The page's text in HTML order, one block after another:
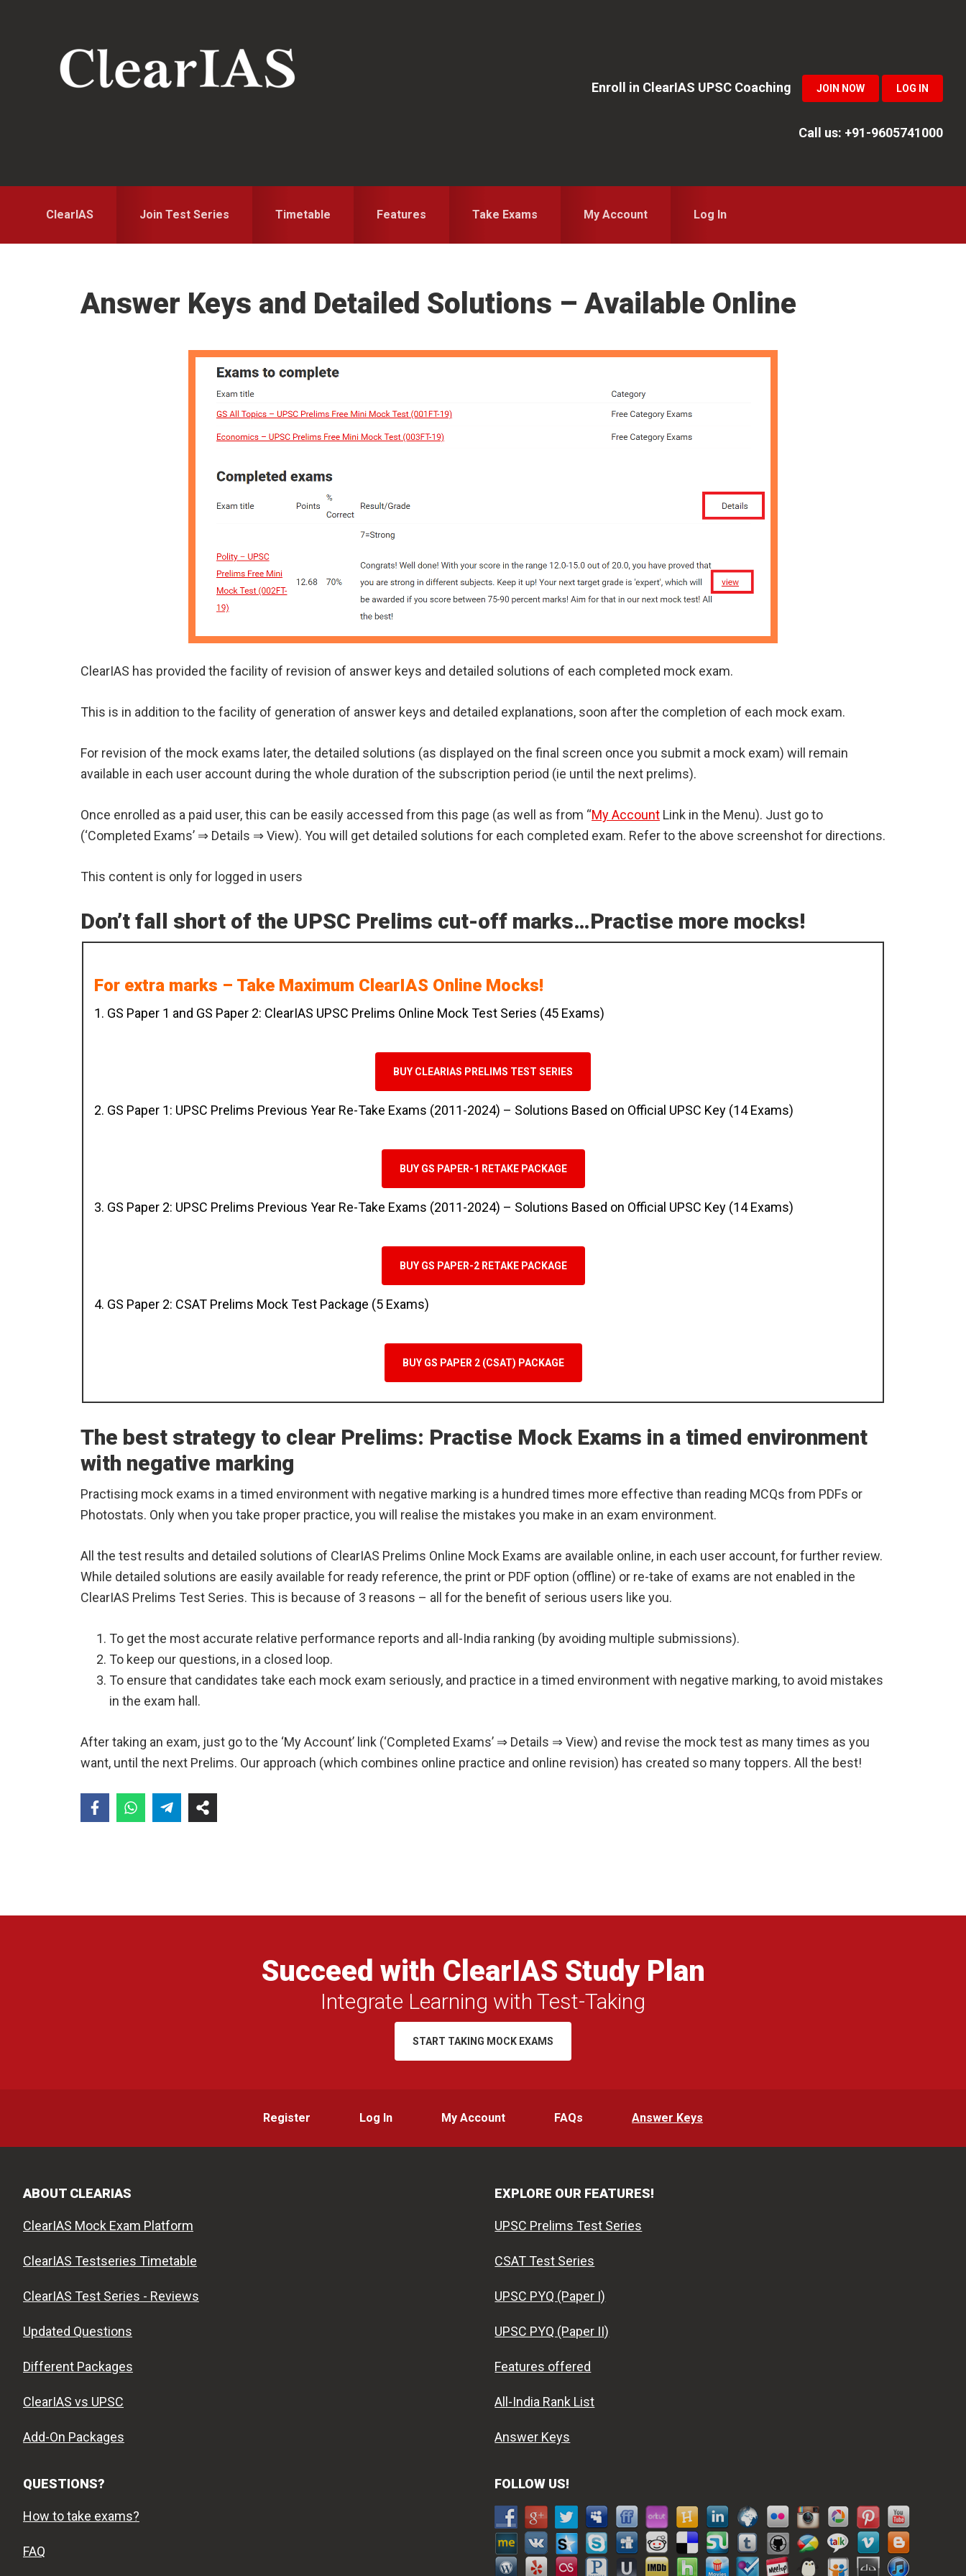
Enroll in ClearIAS UPSC Coaching
JOIN NOW LOG IN
Call us: +91-9605741000
ClearIAS Join Test Series Timetable Features Take Exams My Account Log In
Answer Keys and Detailed Solutions – Available Online
ClearIAS has provided the facility of revision of answer keys and detailed solutions of each completed mock exam.
This is in addition to the facility of generation of answer keys and detailed explanations, soon after the completion of each mock exam.
For revision of the mock exams later, the detailed solutions (as displayed on the final screen once you submit a mock exam) will remain
available in each user account during the whole duration of the subscription period (ie until the next prelims).
Once enrolled as a paid user, this can be easily accessed from this page (as well as from “My Account Link in the Menu). Just go to
(‘Completed Exams’ ⇒ Details ⇒ View). You will get detailed solutions for each completed exam. Refer to the above screenshot for directions.
This content is only for logged in users
Don’t fall short of the UPSC Prelims cut-off marks…Practise more mocks!
For extra marks – Take Maximum ClearIAS Online Mocks!
1. GS Paper 1 and GS Paper 2: ClearIAS UPSC Prelims Online Mock Test Series (45 Exams)
BUY CLEARIAS PRELIMS TEST SERIES
2. GS Paper 1: UPSC Prelims Previous Year Re-Take Exams (2011-2024) – Solutions Based on Official UPSC Key (14 Exams)
BUY GS PAPER-1 RETAKE PACKAGE
3. GS Paper 2: UPSC Prelims Previous Year Re-Take Exams (2011-2024) – Solutions Based on Official UPSC Key (14 Exams)
BUY GS PAPER-2 RETAKE PACKAGE
4. GS Paper 2: CSAT Prelims Mock Test Package (5 Exams)
BUY GS PAPER 2 (CSAT) PACKAGE
The best strategy to clear Prelims: Practise Mock Exams in a timed environment
with negative marking
Practising mock exams in a timed environment with negative marking is a hundred times more effective than reading MCQs from PDFs or
Photostats. Only when you take proper practice, you will realise the mistakes you make in an exam environment.
All the test results and detailed solutions of ClearIAS Prelims Online Mock Exams are available online, in each user account, for further review.
While detailed solutions are easily available for ready reference, the print or PDF option (offline) or re-take of exams are not enabled in the
ClearIAS Prelims Test Series. This is because of 3 reasons – all for the benefit of serious users like you.
To get the most accurate relative performance reports and all-India ranking (by avoiding multiple submissions).
To keep our questions, in a closed loop.
To ensure that candidates take each mock exam seriously, and practice in a timed environment with negative marking, to avoid mistakes
in the exam hall.
After taking an exam, just go to the ‘My Account’ link (‘Completed Exams’ ⇒ Details ⇒ View) and revise the mock test as many times as you
want, until the next Prelims. Our approach (which combines online practice and online revision) has created so many toppers. All the best!
Succeed with ClearIAS Study Plan
Integrate Learning with Test-Taking
START TAKING MOCK EXAMS
Register Log In My Account FAQs Answer Keys
ABOUT CLEARIAS
ClearIAS Mock Exam Platform
ClearIAS Testseries Timetable
ClearIAS Test Series - Reviews
Updated Questions
Different Packages
ClearIAS vs UPSC
Add-On Packages
EXPLORE OUR FEATURES!
UPSC Prelims Test Series
CSAT Test Series
UPSC PYQ (Paper I)
UPSC PYQ (Paper II)
Features offered
All-India Rank List
Answer Keys
QUESTIONS?
How to take exams?
FAQ
FOLLOW US!